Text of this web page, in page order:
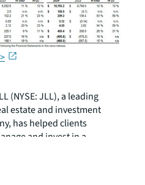
(NYSE: JLL), a leading
estate and investment
has helped clients
and invest in a
industrial, hotel,
A Fortune
revenue of $20.8